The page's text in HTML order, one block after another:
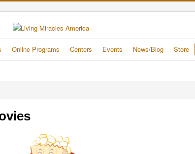
Online Programs Centers Events News/Blog Store